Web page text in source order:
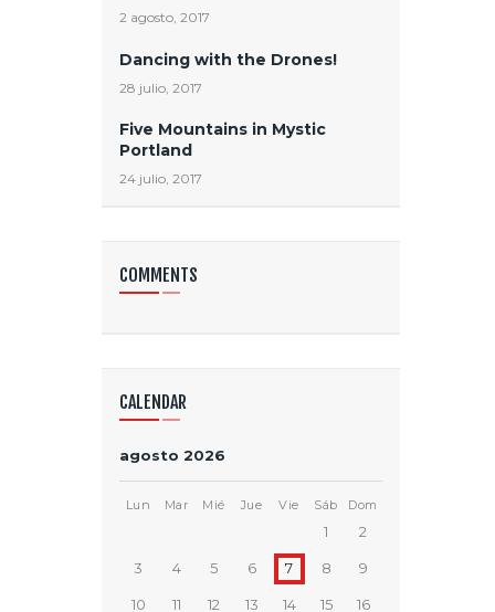
2 agosto, 2017
Dancing with the Drones!
28 julio, 2017
Five Mountains in Mystic
Portland
24 julio, 2017
COMMENTS
CALENDAR
agosto 2026
Lun Mar Mié Jue Vie Sáb Dom
1 2
3 4 5 6 7 8 9
10 11 12 13 14 15 16